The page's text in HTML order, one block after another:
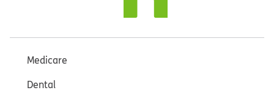
Medicare
Dental